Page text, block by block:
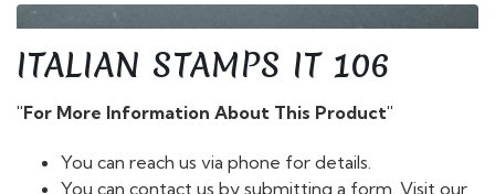
ITALIAN STAMPS IT 106
"For More Information About This Product"
You can reach us via phone for details.
You can contact us by submitting a form. Visit our